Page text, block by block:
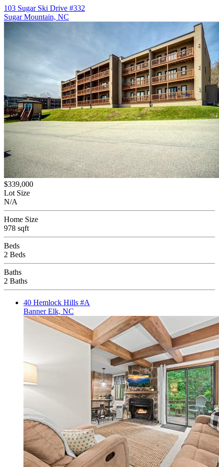
103 Sugar Ski Drive #332
Sugar Mountain, NC
$339,000
Lot Size
N/A
Home Size
978 sqft
Beds
2 Beds
Baths
2 Baths
40 Hemlock Hills #A
Banner Elk, NC